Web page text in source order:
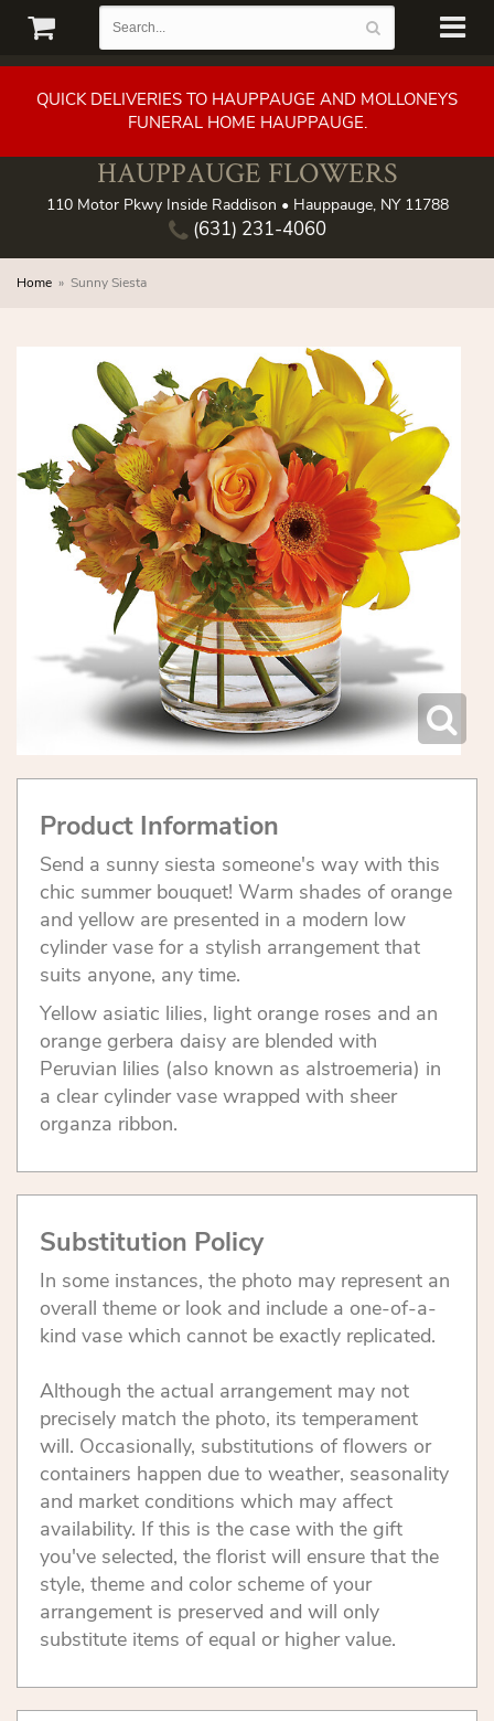
QUICK DELIVERIES TO HAUPPAUGE AND MOLLONEYS
FUNERAL HOME HAUPPAUGE.
HAUPPAUGE FLOWERS
110 Motor Pkwy Inside Raddison • Hauppauge, NY 11788
(631) 231-4060
Home Sunny Siesta
Product Information
Send a sunny siesta someone's way with this
chic summer bouquet! Warm shades of orange
and yellow are presented in a modern low
cylinder vase for a stylish arrangement that
suits anyone, any time.
Yellow asiatic lilies, light orange roses and an
orange gerbera daisy are blended with
Peruvian lilies (also known as alstroemeria) in
a clear cylinder vase wrapped with sheer
organza ribbon.
Substitution Policy
In some instances, the photo may represent an
overall theme or look and include a one-of-a-
kind vase which cannot be exactly replicated.
Although the actual arrangement may not
precisely match the photo, its temperament
will. Occasionally, substitutions of flowers or
containers happen due to weather, seasonality
and market conditions which may affect
availability. If this is the case with the gift
you've selected, the florist will ensure that the
style, theme and color scheme of your
arrangement is preserved and will only
substitute items of equal or higher value.